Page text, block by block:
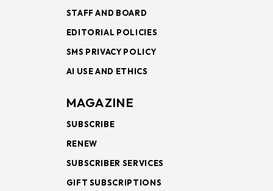
STAFF AND BOARD
EDITORIAL POLICIES
SMS PRIVACY POLICY
AI USE AND ETHICS
MAGAZINE
SUBSCRIBE
RENEW
SUBSCRIBER SERVICES
GIFT SUBSCRIPTIONS